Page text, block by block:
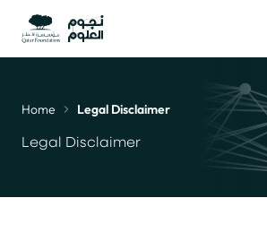
Breadcrumb
Home Legal Disclaimer
Legal Disclaimer